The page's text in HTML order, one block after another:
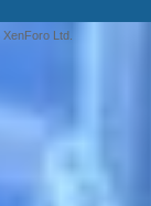
Ltd.